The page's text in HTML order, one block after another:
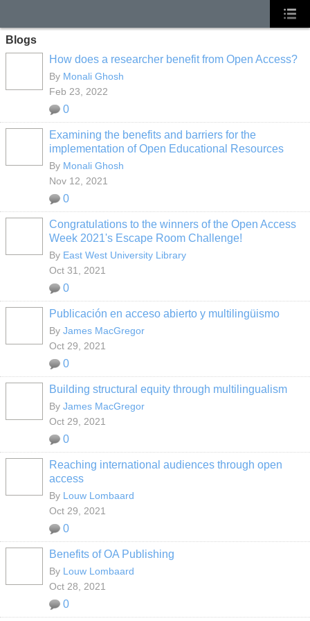
Blogs
How does a researcher benefit from Open Access?
By Monali Ghosh
Feb 23, 2022
0
Examining the benefits and barriers for the
implementation of Open Educational Resources
By Monali Ghosh
Nov 12, 2021
0
Congratulations to the winners of the Open Access
Week 2021's Escape Room Challenge!
By East West University Library
Oct 31, 2021
0
Publicación en acceso abierto y multilingüismo
By James MacGregor
Oct 29, 2021
0
Building structural equity through multilingualism
By James MacGregor
Oct 29, 2021
0
Reaching international audiences through open
access
By Louw Lombaard
Oct 29, 2021
0
Benefits of OA Publishing
By Louw Lombaard
Oct 28, 2021
0